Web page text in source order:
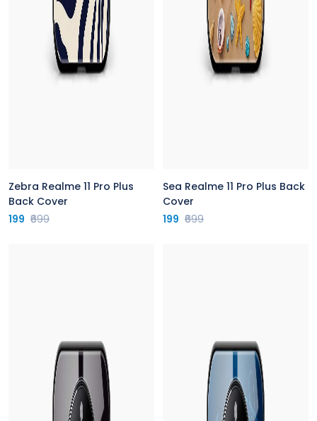
Zebra Realme 11 Pro Plus
Back Cover
199 ₹699
Sea Realme 11 Pro Plus Back
Cover
199 ₹699